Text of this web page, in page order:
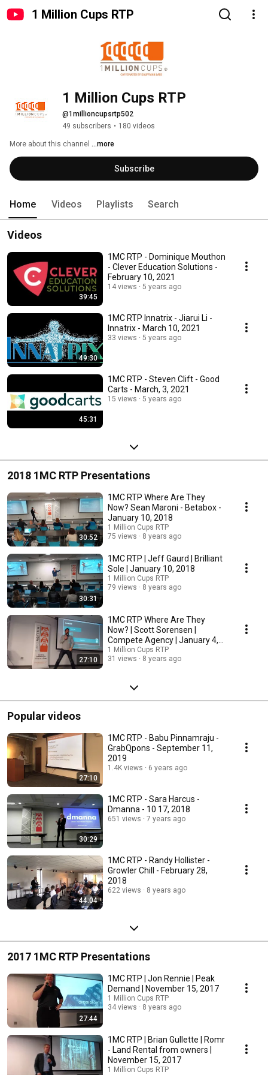
1 Million Cups RTP
1 Million Cups RTP
@1millioncupsrtp502
49 subscribers • 180 videos
More about this channel ...more
Subscribe
Home Videos Playlists Search
Videos
39:45
1MC RTP - Dominique Mouthon
- Clever Education Solutions -
February 10, 2021
14 views 5 years ago
49:30
1MC RTP Innatrix - Jiarui Li -
Innatrix - March 10, 2021
33 views 5 years ago
45:31
1MC RTP - Steven Clift - Good
Carts - March, 3, 2021
15 views 5 years ago
2018 1MC RTP Presentations
30:52
1MC RTP Where Are They
Now? Sean Maroni - Betabox -
January 10, 2018
1 Million Cups RTP
75 views
8 years ago
30:31
1MC RTP | Jeff Gaurd | Brilliant
Sole | January 10, 2018
1 Million Cups RTP
79 views
8 years ago
27:10
1MC RTP Where Are They
Now? | Scott Sorensen |
Compete Agency | January 4,
2018
1 Million Cups RTP
31 views
8 years ago
Popular videos
27:10
1MC RTP - Babu Pinnamraju -
GrabQpons - September 11,
2019
1.4K views 6 years ago
30:29
1MC RTP - Sara Harcus -
Dmanna - 10 17, 2018
651 views 7 years ago
44:04
1MC RTP - Randy Hollister -
Growler Chill - February 28,
2018
622 views 8 years ago
2017 1MC RTP Presentations
27:44
1MC RTP | Jon Rennie | Peak
Demand | November 15, 2017
1 Million Cups RTP
34 views
8 years ago
1MC RTP | Brian Gullette | Romr
- Land Rental from owners |
November 15, 2017
1 Million Cups RTP